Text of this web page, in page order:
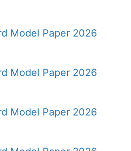
Model Paper 2026
Model Paper 2026
Model Paper 2026